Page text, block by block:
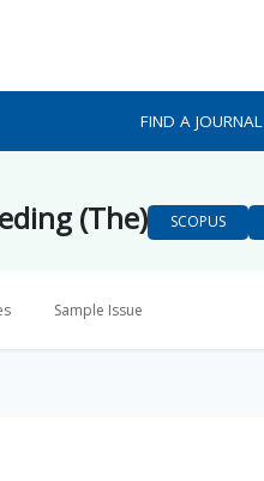
FIND A JOURNAL
(The) SCOPUS
Sample Issue